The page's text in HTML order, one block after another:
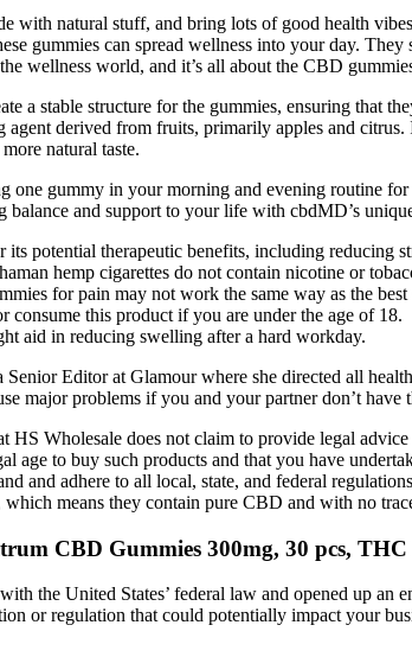
with natural stuff, and bring lots of good health
gummies can spread wellness into your day.
wellness world, and it’s all about the CBD
a stable structure for the gummies, ensuring that
agent derived from fruits, primarily apples and
natural taste.
one gummy in your morning and evening routine
balance and support to your life with cbdMD’s
potential therapeutic benefits, including reducing
hemp cigarettes do not contain nicotine or
for pain may not work the same way as the
consume this product if you are under the age of 18.
aid in reducing swelling after a hard workday.
Editor at Glamour where she directed all
major problems if you and your partner don’t have
HS Wholesale does not claim to provide legal
age to buy such products and that you have
and adhere to all local, state, and federal
means they contain pure CBD and with no
CBD Gummies 300mg, 30 pcs, THC
the United States’ federal law and opened up an
or regulation that could potentially impact your